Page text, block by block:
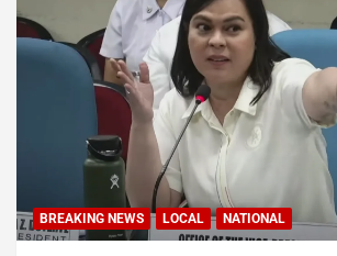
BREAKING NEWS LOCAL NATIONAL